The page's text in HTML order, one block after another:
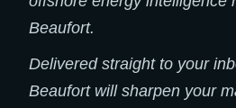
Beaufort.
Delivered straight to your
Beaufort will sharpen your